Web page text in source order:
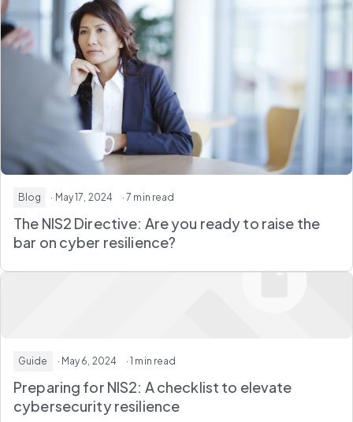
Blog · May 17, 2024 · 7 min read
The NIS2 Directive: Are you ready to raise the
bar on cyber resilience?
Guide · May 6, 2024 · 1 min read
Preparing for NIS2: A checklist to elevate
cybersecurity resilience